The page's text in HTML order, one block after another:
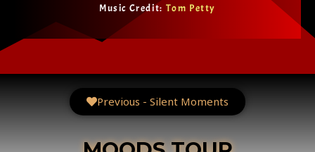
Music Credit: Tom Petty
Previous - Silent Moments